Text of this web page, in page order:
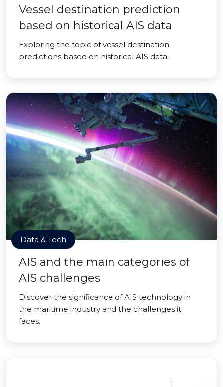
Vessel destination prediction
based on historical AIS data
Exploring the topic of vessel destination
predictions based on historical AIS data.
Data & Tech
AIS and the main categories of
AIS challenges
Discover the significance of AIS technology in
the maritime industry and the challenges it
faces.